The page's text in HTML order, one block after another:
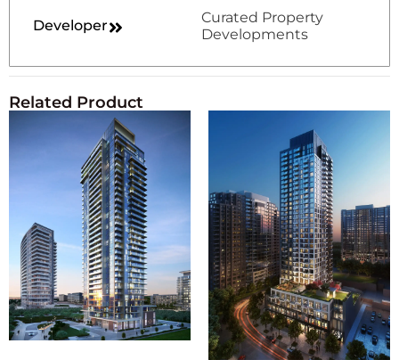
Developer
Curated Property
Developments
Related Product